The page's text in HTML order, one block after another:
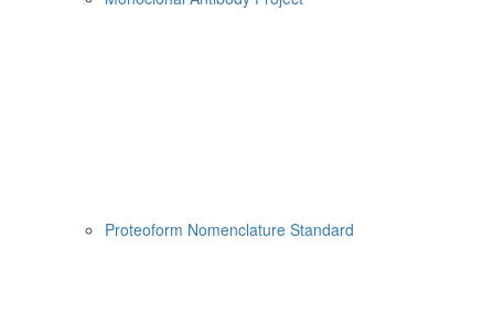
Proteoform Nomenclature Standard